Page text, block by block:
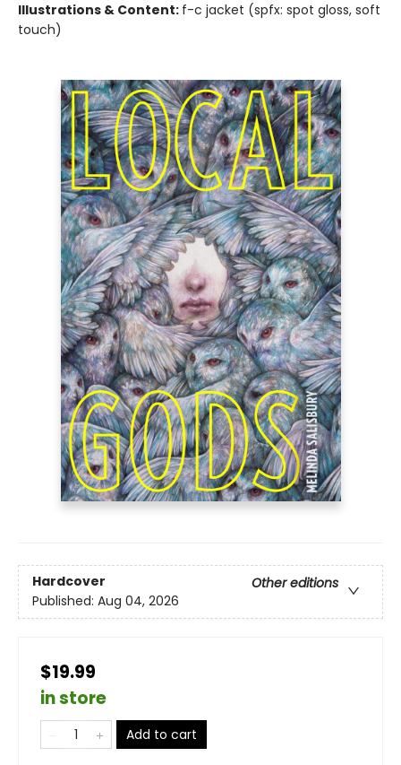
Illustrations & Content: f-c jacket (spfx: spot gloss, soft
touch)
Hardcover
Other editions
Published: Aug 04, 2026
$19.99
in store
Add to cart